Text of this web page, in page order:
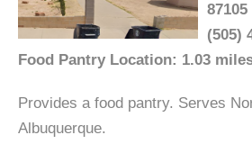
87105
(505)
Food Pantry Location: 1.03
Provides a food pantry. Serves
Albuquerque.